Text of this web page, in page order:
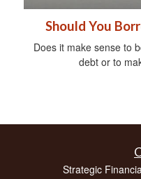
Should You
Does it make sense to
debt or to
Strategic